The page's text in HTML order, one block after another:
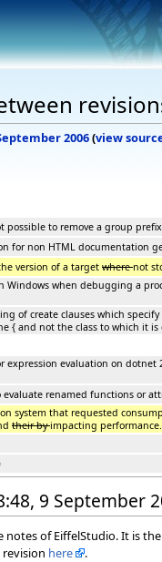
2006(view
to remove a group prefix.
for non HTML documentation
version of a target wherenot
Windows when debugging a
of create clauses which
{ and not the class to which it is
expression evaluation on
renamed functions or
system that requested
their byimpacting performance.
9 September
notes of EiffelStudio. It is
here .